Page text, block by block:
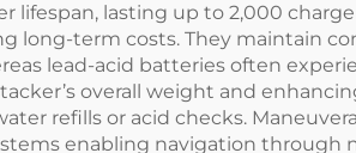
lifespan, lasting up to 2,000
long-term costs. They maintain
lead-acid batteries often
overall weight and
refills or acid checks.
enabling navigation through